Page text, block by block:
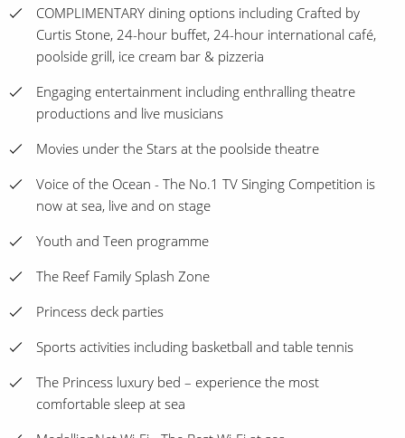
COMPLIMENTARY dining options including Crafted by
Curtis Stone, 24-hour buffet, 24-hour international café,
poolside grill, ice cream bar & pizzeria
Engaging entertainment including enthralling theatre
productions and live musicians
Movies under the Stars at the poolside theatre
Voice of the Ocean - The No.1 TV Singing Competition is
now at sea, live and on stage
Youth and Teen programme
The Reef Family Splash Zone
Princess deck parties
Sports activities including basketball and table tennis
The Princess luxury bed – experience the most
comfortable sleep at sea